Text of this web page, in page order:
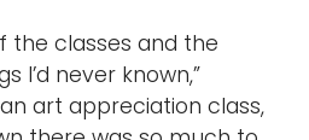
the classes and the
I’d never known,”
art appreciation class,